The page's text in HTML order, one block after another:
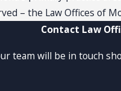
– the Law Offices of
Contact Law
team will be in touch